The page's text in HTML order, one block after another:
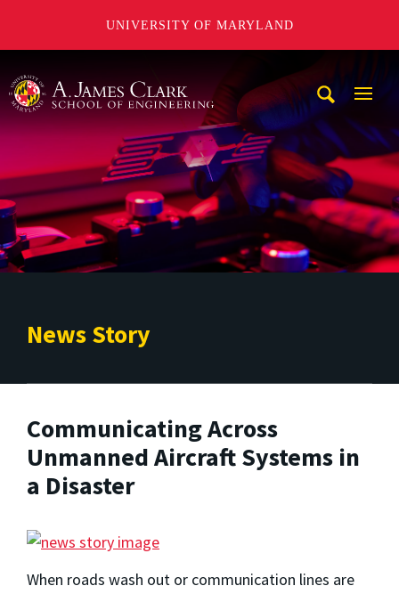
UNIVERSITY OF MARYLAND
News Story
Communicating Across
Unmanned Aircraft Systems in
a Disaster
When roads wash out or communication lines are